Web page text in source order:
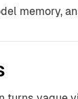
memory,